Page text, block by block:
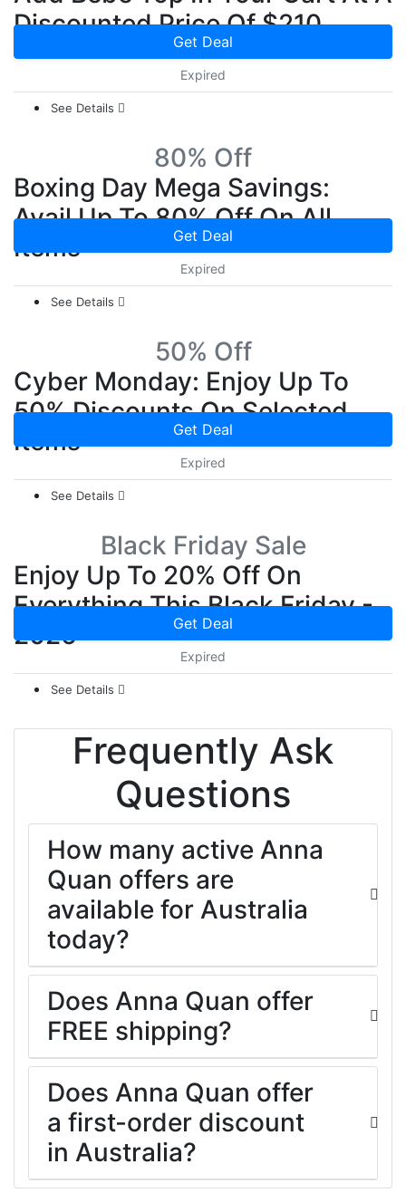
Discounted Price Of $210
Get Deal
Expired
See Details
80% Off
Boxing Day Mega Savings:
Avail Up To 80% Off On All
Items
Get Deal
Expired
See Details
50% Off
Cyber Monday: Enjoy Up To
50% Discounts On Selected
Items
Get Deal
Expired
See Details
Black Friday Sale
Enjoy Up To 20% Off On
Everything This Black Friday -
2026
Get Deal
Expired
See Details
Frequently Ask
Questions
How many active Anna
Quan offers are
available for Australia
today?
Does Anna Quan offer
FREE shipping?
Does Anna Quan offer
a first-order discount
in Australia?